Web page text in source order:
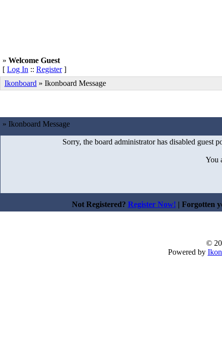
» Welcome Guest
[ Log In :: Register]
Ikonboard » Ikonboard Message
» Ikonboard Message
Sorry, the board administrator has disabled guest
You
Not Registered? Register Now! | Forgotten
©
Powered by